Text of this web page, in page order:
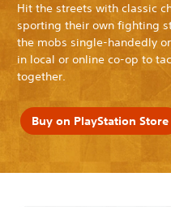
Hit the streets with classic
sporting their own fighting
the mobs single-handedly
in local or online co-op to
together.
Buy on PlayStation Store